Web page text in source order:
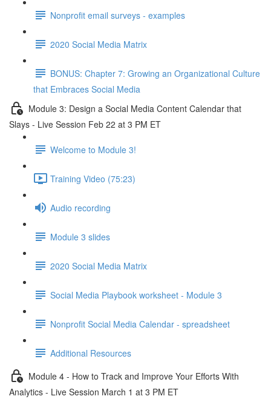
Nonprofit email surveys - examples
2020 Social Media Matrix
BONUS: Chapter 7: Growing an Organizational Culture
that Embraces Social Media
Module 3: Design a Social Media Content Calendar that
Slays - Live Session Feb 22 at 3 PM ET
Welcome to Module 3!
Training Video (75:23)
Audio recording
Module 3 slides
2020 Social Media Matrix
Social Media Playbook worksheet - Module 3
Nonprofit Social Media Calendar - spreadsheet
Additional Resources
Module 4 - How to Track and Improve Your Efforts With
Analytics - Live Session March 1 at 3 PM ET